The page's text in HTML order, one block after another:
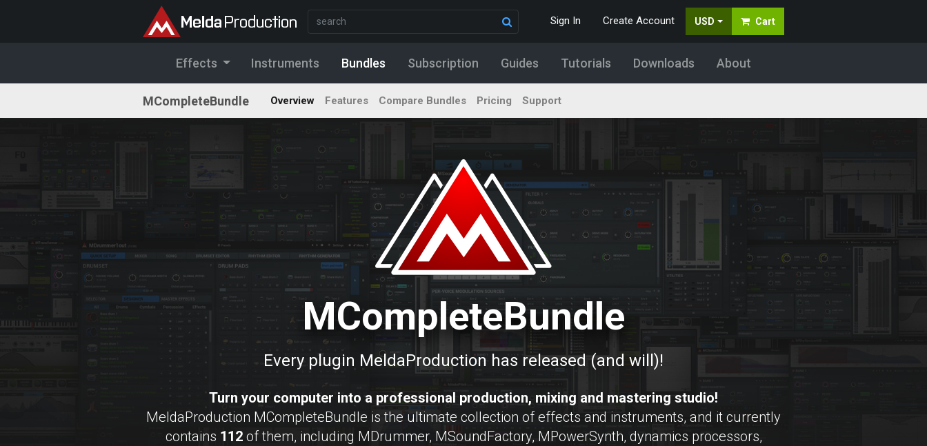
Sign In Create Account USD Cart
Effects Instruments Bundles Subscription Guides Tutorials Downloads About
MCompleteBundle Overview Features Compare Bundles Pricing Support
MCompleteBundle
Every plugin MeldaProduction has released (and will)!
Turn your computer into a professional production, mixing and mastering studio!
MeldaProduction MCompleteBundle is the ultimate collection of effects and instruments, and it currently
contains 112of them, including MDrummer, MSoundFactory, MPowerSynth, dynamics processors,